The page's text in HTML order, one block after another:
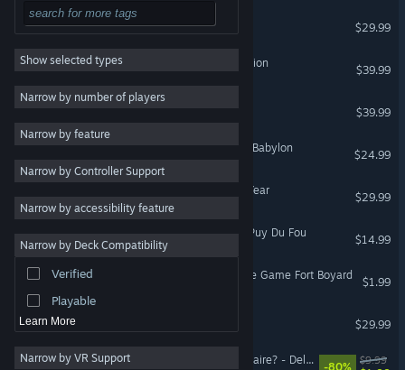
View desktop website
Simulation
RPG
Strategy
2D
3D
Free to Play
Atmospheric
Colorful
Exploration
Show selected types
Narrow by number of players
Narrow by feature
Narrow by Controller Support
Narrow by accessibility feature
Narrow by Deck Compatibility
Verified
Playable
Learn More
Narrow by VR Support
Garfield Lasagna Party
$29.99
Totally Spies! - Cyber Mission
$39.99
The Smurfs - Village Party
$39.99
Asterix & Obelix - Mission Babylon
$24.99
The Sisters - Party of the Year
$29.99
The Quest For Excalibur - Puy Du Fou
$14.99
DLC "New Edition" - Escape Game Fort Boyard
$1.99
$29.99
Who Wants to Be a Millionaire? - Deluxe Upgrade
-80%
$9.99